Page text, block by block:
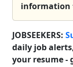
information
JOBSEEKERS:
daily job
your resume -